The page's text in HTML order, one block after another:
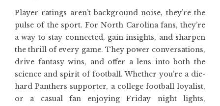
Player ratings aren’t background noise, they’re the
pulse of the sport. For North Carolina fans, they’re
a way to stay connected, gain insights, and sharpen
the thrill of every game. They power conversations,
drive fantasy wins, and offer a lens into both the
science and spirit of football. Whether you’re a die-
hard Panthers supporter, a college football loyalist,
or a casual fan enjoying Friday night lights,